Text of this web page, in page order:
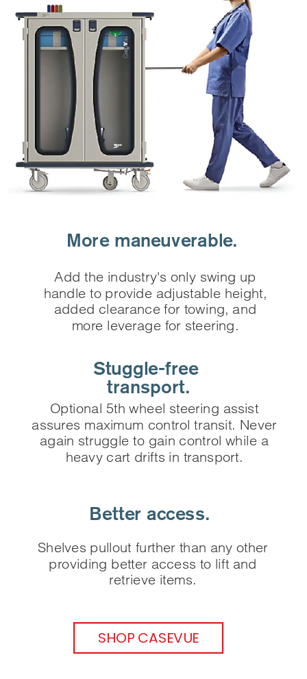
Stuggle-free
‌transport.
Optional 5th wheel steering assist
assures maximum control transit. Never
again struggle to gain control while a
heavy cart drifts in transport.
Better access.
Shelves pullout further than any other
providing better access to lift and
retrieve items.
SHOP CASEVUE
More maneuverable.
Add the industry's only swing up
handle to provide adjustable height,
added clearance for towing, and
more leverage for steering.